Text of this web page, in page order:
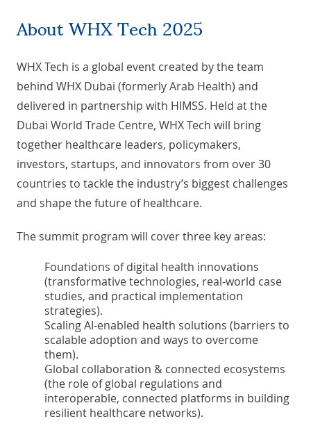
About WHX Tech 2025
WHX Tech is a global event created by the team
behind WHX Dubai (formerly Arab Health) and
delivered in partnership with HIMSS. Held at the
Dubai World Trade Centre, WHX Tech will bring
together healthcare leaders, policymakers,
investors, startups, and innovators from over 30
countries to tackle the industry’s biggest challenges
and shape the future of healthcare.
The summit program will cover three key areas:
Foundations of digital health innovations
(transformative technologies, real-world case
studies, and practical implementation
strategies).
Scaling AI-enabled health solutions (barriers to
scalable adoption and ways to overcome
them).
Global collaboration & connected ecosystems
(the role of global regulations and
interoperable, connected platforms in building
resilient healthcare networks).